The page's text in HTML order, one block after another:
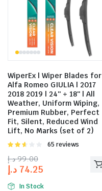
WiperEx | Wiper Blades for
Alfa Romeo GIULIA | 2017
2018 2019 | 24″ + 18″ | All
Weather, Uniform Wiping,
Premium Rubber, Perfect
Fit, Silent, Reduced Wind
Lift, No Marks (set of 2)
Rated
out of
65 reviews
99.00 د.إ
74.25 د.إ
In Stock